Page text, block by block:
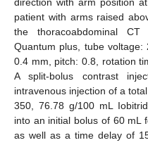
patient with arms raised
the thoracoabdominal
Quantum plus, tube
0.4 mm, pitch: 0.8, rotation
A split-bolus contrast
intravenous injection of a
350, 76.78 g/100 mL
into an initial bolus of 60 mL
as well as a time delay of